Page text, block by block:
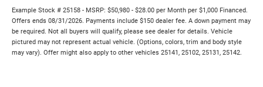
Example Stock # 25158 - MSRP: $50,980 - $28.00 per Month per $1,000 Financed.
Offers ends 08/31/2026. Payments include $150 dealer fee. A down payment may
be required. Not all buyers will qualify, please see dealer for details. Vehicle
pictured may not represent actual vehicle. (Options, colors, trim and body style
may vary). Offer might also apply to other vehicles 25141, 25102, 25131, 25142.